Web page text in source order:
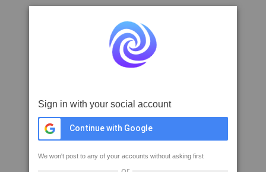
Sign in with your social account
Continue with Google
We won't post to any of your accounts without asking first